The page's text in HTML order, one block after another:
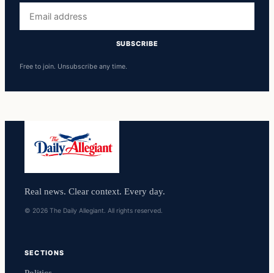
address
SUBSCRIBE
Free to join. Unsubscribe any time.
Real news. Clear context. Every day.
© 2026 The Daily Allegiant. All rights reserved.
SECTIONS